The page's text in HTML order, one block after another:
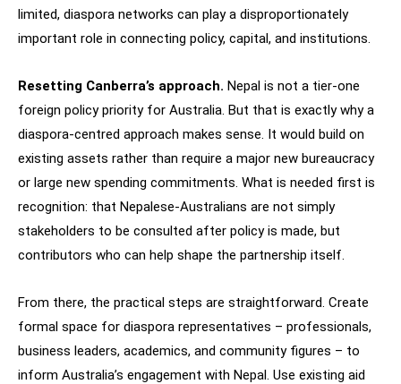
limited, diaspora networks can play a disproportionately
important role in connecting policy, capital, and institutions.
Resetting Canberra’s approach. Nepal is not a tier-one
foreign policy priority for Australia. But that is exactly why a
diaspora-centred approach makes sense. It would build on
existing assets rather than require a major new bureaucracy
or large new spending commitments. What is needed first is
recognition: that Nepalese-Australians are not simply
stakeholders to be consulted after policy is made, but
contributors who can help shape the partnership itself.
From there, the practical steps are straightforward. Create
formal space for diaspora representatives – professionals,
business leaders, academics, and community figures – to
inform Australia’s engagement with Nepal. Use existing aid